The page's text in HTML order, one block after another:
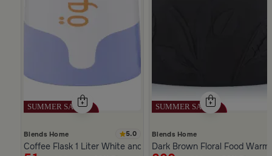
Blends Home 5.0
Coffee Flask 1 Liter White and Blue Color from Hayda
Blends Home
Dark Brown Floral Food